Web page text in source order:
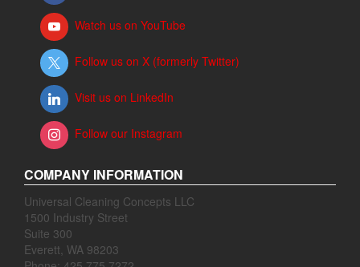
Watch us on YouTube
Follow us on X (formerly Twitter)
Visit us on LinkedIn
Follow our Instagram
COMPANY INFORMATION
Universal Cleaning Concepts LLC
1500 Industry Street
Suite 300
Everett, WA 98203